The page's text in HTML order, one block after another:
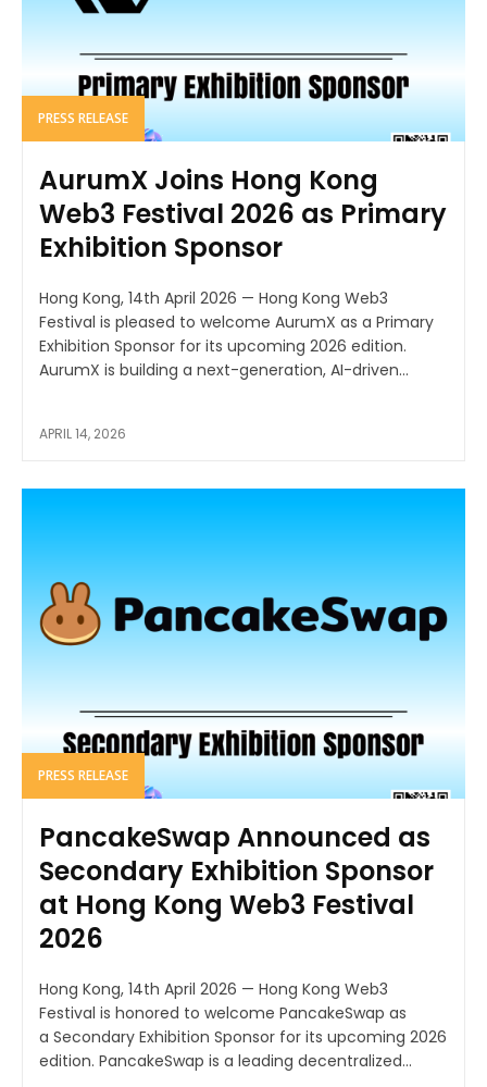
PRESS RELEASE
AurumX Joins Hong Kong
Web3 Festival 2026 as Primary
Exhibition Sponsor
Hong Kong, 14th April 2026 — Hong Kong Web3
Festival is pleased to welcome AurumX as a Primary
Exhibition Sponsor for its upcoming 2026 edition.
AurumX is building a next-generation, AI-driven...
APRIL 14, 2026
PRESS RELEASE
PancakeSwap Announced as
Secondary Exhibition Sponsor
at Hong Kong Web3 Festival
2026
Hong Kong, 14th April 2026 — Hong Kong Web3
Festival is honored to welcome PancakeSwap as
a Secondary Exhibition Sponsor for its upcoming 2026
edition. PancakeSwap is a leading decentralized...